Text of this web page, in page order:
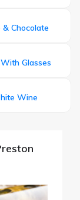
Chocolate
Glasses
Wine